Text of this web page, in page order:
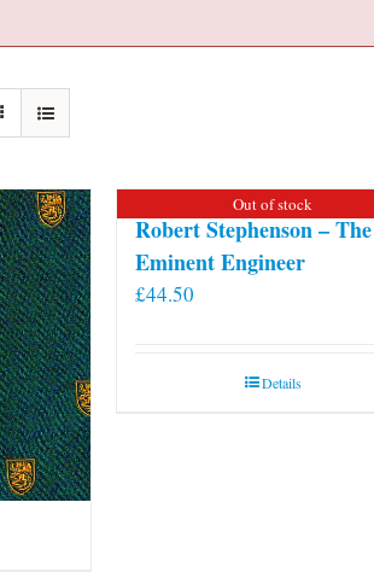
Out of stock
Robert Stephenson – The
Eminent Engineer
£44.50
Details